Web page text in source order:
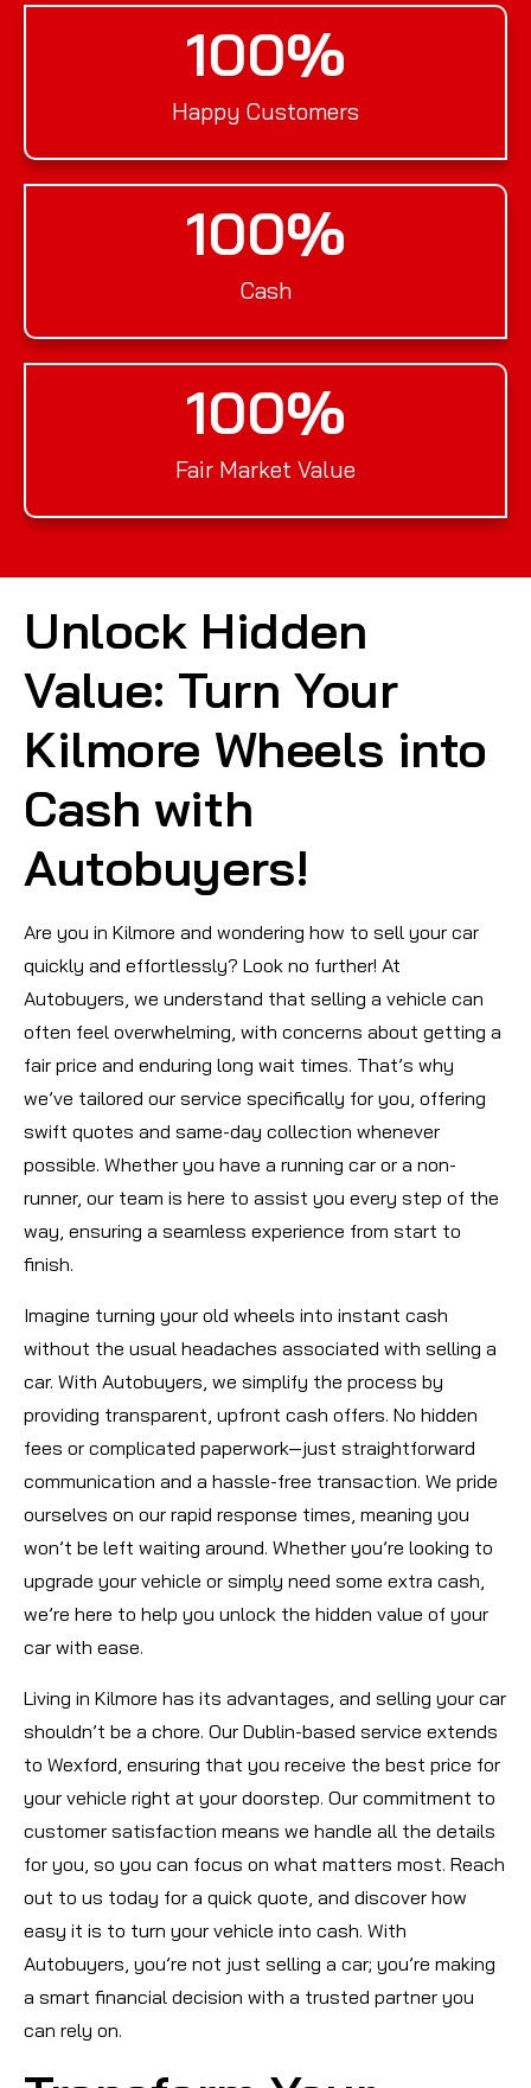
Happy Customers
100%
Cash
100%
Fair Market Value
100%
Unlock Hidden
Value: Turn Your
Kilmore Wheels into
Cash with
Autobuyers!
Are you in Kilmore and wondering how to sell your car
quickly and effortlessly? Look no further! At
Autobuyers, we understand that selling a vehicle can
often feel overwhelming, with concerns about getting a
fair price and enduring long wait times. That’s why
we’ve tailored our service specifically for you, offering
swift quotes and same-day collection whenever
possible. Whether you have a running car or a non-
runner, our team is here to assist you every step of the
way, ensuring a seamless experience from start to
finish.
Imagine turning your old wheels into instant cash
without the usual headaches associated with selling a
car. With Autobuyers, we simplify the process by
providing transparent, upfront cash offers. No hidden
fees or complicated paperwork—just straightforward
communication and a hassle-free transaction. We pride
ourselves on our rapid response times, meaning you
won’t be left waiting around. Whether you’re looking to
upgrade your vehicle or simply need some extra cash,
we’re here to help you unlock the hidden value of your
car with ease.
Living in Kilmore has its advantages, and selling your car
shouldn’t be a chore. Our Dublin-based service extends
to Wexford, ensuring that you receive the best price for
your vehicle right at your doorstep. Our commitment to
customer satisfaction means we handle all the details
for you, so you can focus on what matters most. Reach
out to us today for a quick quote, and discover how
easy it is to turn your vehicle into cash. With
Autobuyers, you’re not just selling a car; you’re making
a smart financial decision with a trusted partner you
can rely on.